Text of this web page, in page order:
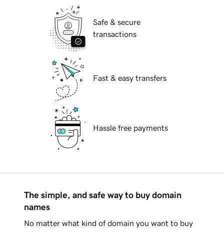
Safe & secure
transactions
Fast & easy transfers
Hassle free payments
The simple, and safe way to buy domain
names
No matter what kind of domain you want to buy